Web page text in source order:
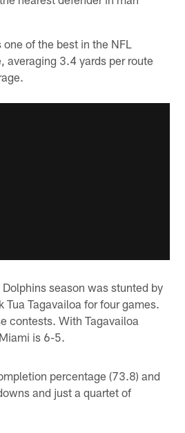
of the best in the NFL
averaging 3.4 yards per route
Dolphins season was stunted by
Tua Tagavailoa for four games.
contests. With Tagavailoa
is 6-5.
percentage (73.8) and
and just a quartet of